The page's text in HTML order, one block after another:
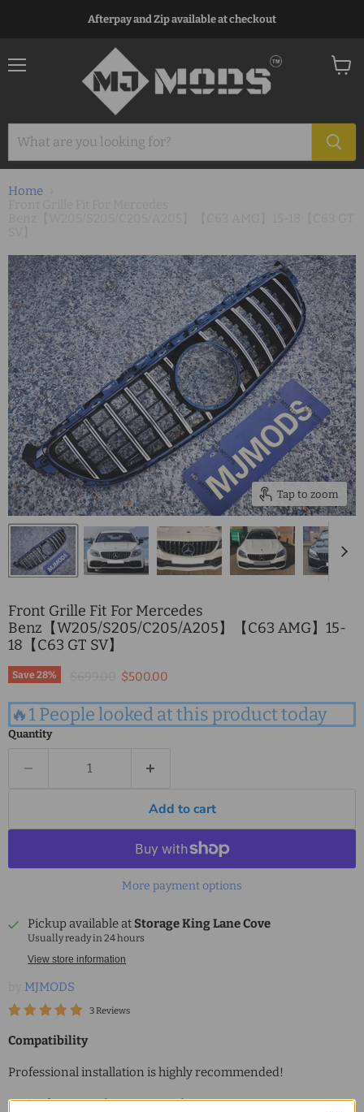
Afterpay and Zip available at checkout
Home
Tap to zoom
Front Grille Fit For Mercedes
Benz【W205/S205/C205/A205】【C63 AMG】15-
18【C63 GT SV】
Save28% Original priceCurrent price
$500.00
🔥1 People looked at this product today
Quantity
Add to cart
More payment options
Pickup available at Storage King Lane Cove
Usually ready in 24 hours
View store information
MJMODS
3 Reviews
Compatibility
Professional installation is highly recommended!
Series for Mercedes- Benz C-Class :